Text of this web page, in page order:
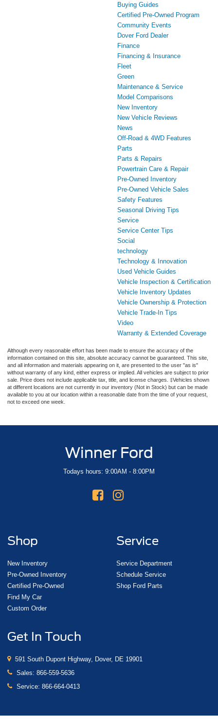
Buying Guides
Certified Pre-Owned Program
Community Events
Dover Ford Dealer
Finance
Financing & Insurance
Fleet
Green
Maintenance & Service
Model Comparisons
New Inventory
New Vehicle Reviews
News
Off-Road & 4WD Features
Parts
Parts & Repairs
Powertrain Care & Repair
Pre-Owned Inventory
Pre-Owned Vehicle Sales
Safety Features
Seasonal Driving Tips
Service
Service Center Tips
Social
technology
Technology & Innovation
Used Vehicle Guides
Vehicle Inspection & Certification
Vehicle Inventory Updates
Vehicle Ownership & Protection
Vehicle Trade-In Tips
Video
Warranty & Extended Coverage
Although every reasonable effort has been made to ensure the accuracy of the
information contained on this site, absolute accuracy cannot be guaranteed. This site,
and all information and materials appearing on it, are presented to the user "as is"
without warranty of any kind, either express or implied. All vehicles are subject to prior
sale. Price does not include applicable tax, title, and license charges. ‡Vehicles shown
at different locations are not currently in our inventory (Not in Stock) but can be made
available to you at our location within a reasonable date from the time of your request,
not to exceed one week.
Winner Ford
Todays hours: 9:00AM - 8:00PM
Shop
New Inventory
Pre-Owned Inventory
Certified Pre-Owned
Find My Car
Custom Order
Service
Service Department
Schedule Service
Shop Ford Parts
Get In Touch
591 South Dupont Highway, Dover, DE 19901
Sales: 866-559-5636
Service: 866-664-0413